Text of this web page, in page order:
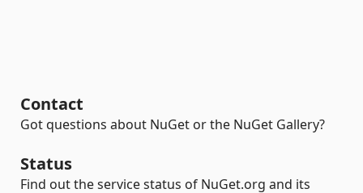
Contact
Got questions about NuGet or the NuGet Gallery?
Status
Find out the service status of NuGet.org and its